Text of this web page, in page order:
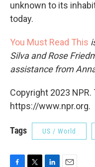
unknown to its
today.
You Must Read This
Silva and Rose
assistance from
Copyright 2023
https://www.npr.org.
Tags US / World